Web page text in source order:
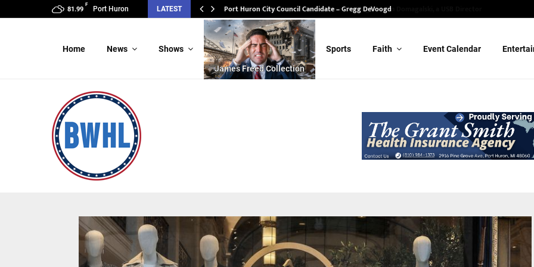
81.99
F
Port Huron LATEST Port Huron City Council Candidate – Gregg DeVoogd
Home News Shows
James Freed Collection
Sports Faith Event Calendar